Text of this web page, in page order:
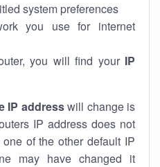
system preferences
you use for internet
you will find your IP
IP addresswill change is
IP address does not
one of the other default IP
may have changed it